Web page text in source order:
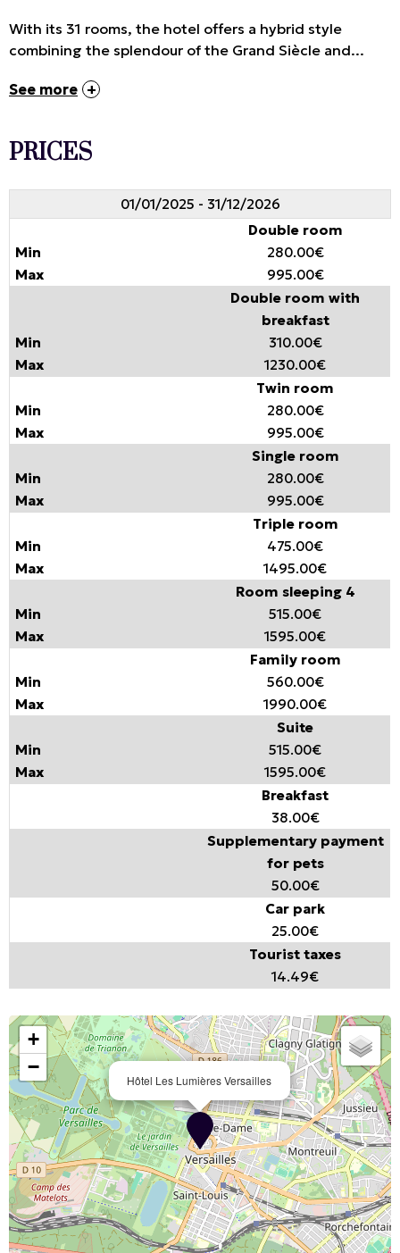
With its 31 rooms, the hotel offers a hybrid style
combining the splendour of the Grand Siècle and...
See more
PRICES
01/01/2025 - 31/12/2026
Double room
280.00€
995.00€
Double room with
breakfast
310.00€
1230.00€
Twin room
280.00€
995.00€
Single room
280.00€
995.00€
Triple room
475.00€
1495.00€
Room sleeping 4
515.00€
1595.00€
Family room
560.00€
1990.00€
Suite
515.00€
1595.00€
Breakfast
38.00€
Supplementary payment
for pets
50.00€
Car park
25.00€
Tourist taxes
14.49€
Hôtel Les Lumières Versailles
+
−